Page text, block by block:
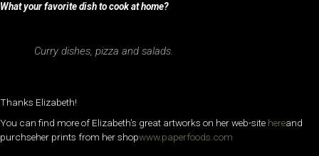
What your favorite dish to cook at home?
Curry dishes, pizza and salads.
Thanks Elizabeth!
You can find more of Elizabeth’s great artworks on her web-site hereand
purchseher prints from her shopwww.paperfoods.com